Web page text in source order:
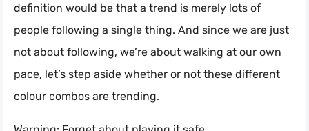
definition would be that a trend is merely lots of
people following a single thing. And since we are just
not about following, we’re about walking at our own
pace, let’s step aside whether or not these different
colour combos are trending.